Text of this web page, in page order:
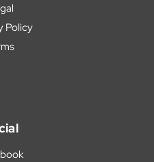
Policy